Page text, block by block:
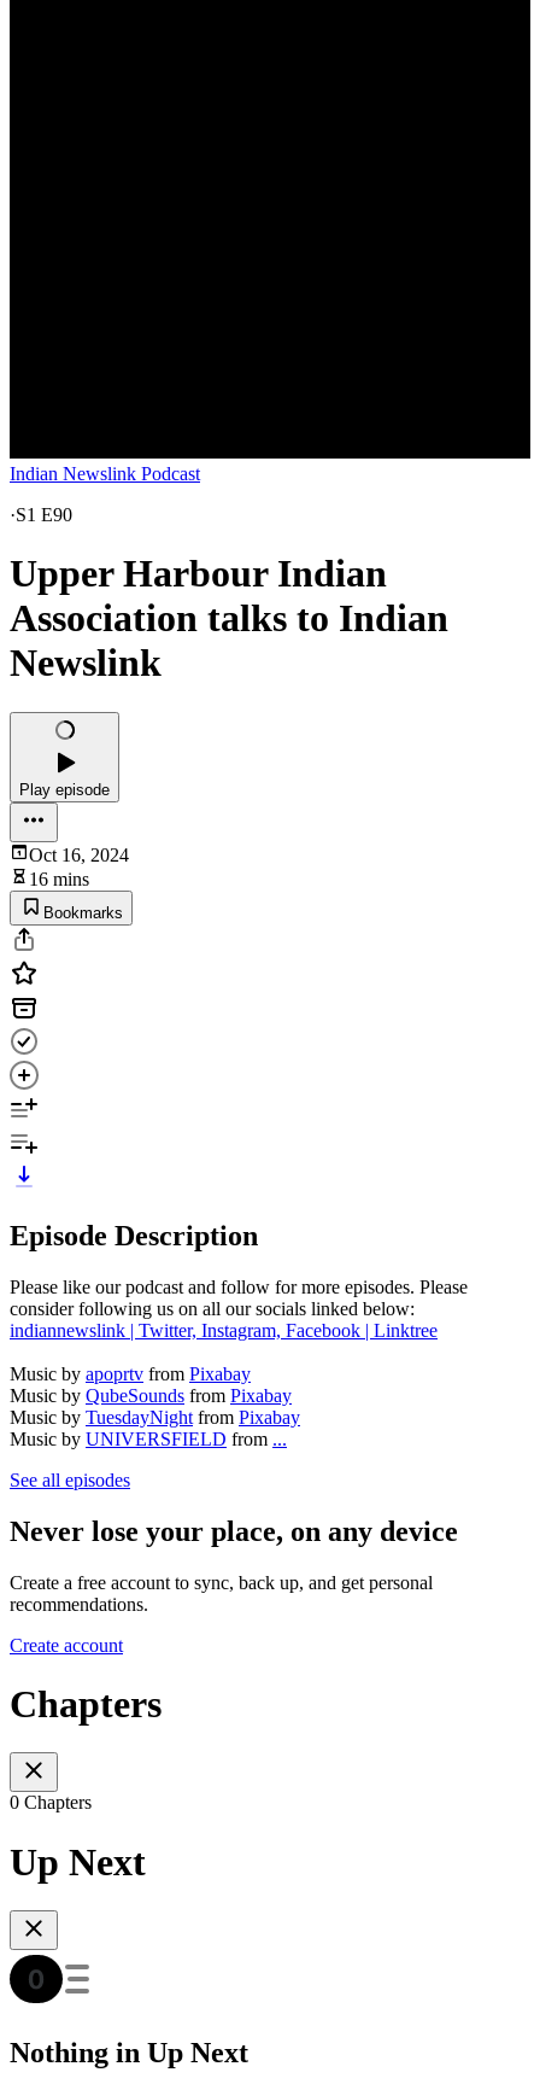
Indian Newslink Podcast
·S1 E90
Upper Harbour Indian
Association talks to Indian
Newslink
Play episode
Oct 16, 2024
16 mins
Bookmarks
Episode Description
Please like our podcast and follow for more episodes. Please
consider following us on all our socials linked below:
indiannewslink | Twitter, Instagram, Facebook | Linktree
Music by apoprtv from Pixabay
Music by QubeSounds from Pixabay
Music by TuesdayNight from Pixabay
Music by UNIVERSFIELD from ...
See all episodes
Never lose your place, on any device
Create a free account to sync, back up, and get personal
recommendations.
Create account
Chapters
0 Chapters
Up Next
Nothing in Up Next